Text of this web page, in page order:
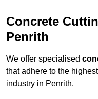
Concrete
Penrith
We offer specialised
that adhere to the
industry in Penrith.